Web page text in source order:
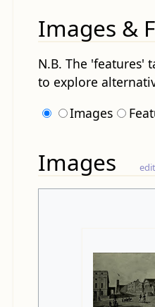
Images &
N.B. The 'features'
to explore
Images
Images edit